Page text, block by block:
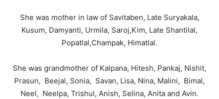
She was mother in law of Savitaben, Late Suryakala,
Kusum, Damyanti, Urmila, Saroj,Kim, Late Shantilal,
Popatlal,Champak, Himatlal.
She was grandmother of Kalpana, Hitesh, Pankaj, Nishit,
Prasun, Beejal, Sonia, Savan, Lisa, Nina, Malini, Bimal,
Neel, Neelpa, Trishul, Anish, Selina, Anita and Avin.